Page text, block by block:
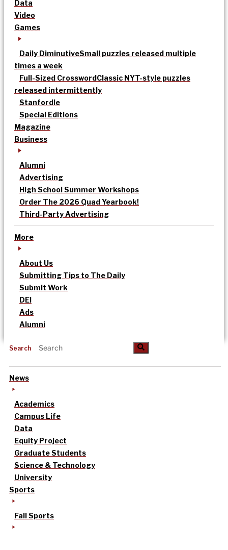
Data
Video
Games
Daily DiminutiveSmall puzzles released multiple
times a week
Full-Sized CrosswordClassic NYT-style puzzles
released intermittently
Stanfordle
Special Editions
Magazine
Business
Alumni
Advertising
High School Summer Workshops
Order The 2026 Quad Yearbook!
Third-Party Advertising
More
About Us
Submitting Tips to The Daily
Submit Work
DEI
Ads
Alumni
Search
News
Academics
Campus Life
Data
Equity Project
Graduate Students
Science & Technology
University
Sports
Fall Sports